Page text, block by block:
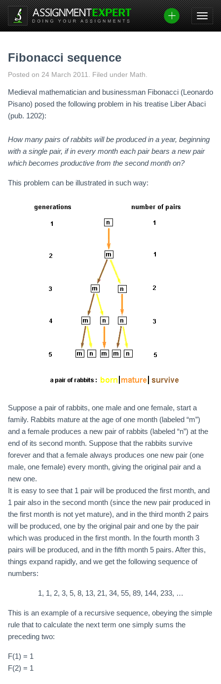
Skip
to
content
Fibonacci sequence
Posted on 24 March 2011. Filed under Math.
Medieval mathematician and businessman Fibonacci (Leonardo
Pisano) posed the following problem in his treatise Liber Abaci
(pub. 1202):
How many pairs of rabbits will be produced in a year, beginning
with a single pair, if in every month each pair bears a new pair
which becomes productive from the second month on?
This problem can be illustrated in such way:
Suppose a pair of rabbits, one male and one female, start a
family. Rabbits mature at the age of one month (labeled “m”)
and a female produces a new pair of rabbits (labeled “n”) at the
end of its second month. Suppose that the rabbits survive
forever and that a female always produces one new pair (one
male, one female) every month, giving the original pair and a
new one.
It is easy to see that 1 pair will be produced the first month, and
1 pair also in the second month (since the new pair produced in
the first month is not yet mature), and in the third month 2 pairs
will be produced, one by the original pair and one by the pair
which was produced in the first month. In the fourth month 3
pairs will be produced, and in the fifth month 5 pairs. After this,
things expand rapidly, and we get the following sequence of
numbers:
1, 1, 2, 3, 5, 8, 13, 21, 34, 55, 89, 144, 233, …
This is an example of a recursive sequence, obeying the simple
rule that to calculate the next term one simply sums the
preceding two:
F(1) = 1
F(2) = 1